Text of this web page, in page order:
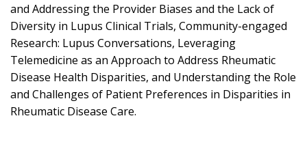
and Addressing the Provider Biases and the Lack of
Diversity in Lupus Clinical Trials, Community-engaged
Research: Lupus Conversations, Leveraging
Telemedicine as an Approach to Address Rheumatic
Disease Health Disparities, and Understanding the Role
and Challenges of Patient Preferences in Disparities in
Rheumatic Disease Care.